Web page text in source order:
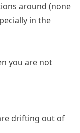
around (none
in the
you are not
drifting out of